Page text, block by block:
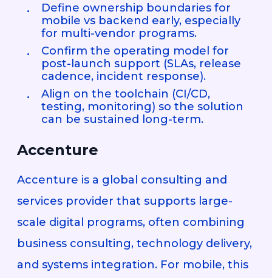
Define ownership boundaries for
mobile vs backend early, especially
for multi-vendor programs.
Confirm the operating model for
post-launch support (SLAs, release
cadence, incident response).
Align on the toolchain (CI/CD,
testing, monitoring) so the solution
can be sustained long-term.
Accenture
Accenture is a global consulting and
services provider that supports large-
scale digital programs, often combining
business consulting, technology delivery,
and systems integration. For mobile, this